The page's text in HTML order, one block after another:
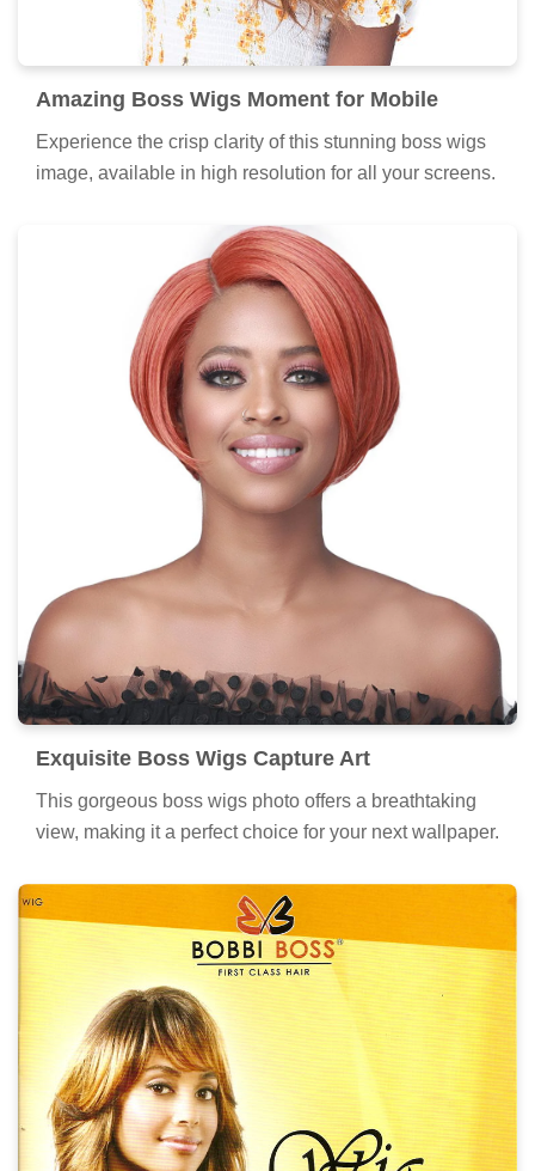
Amazing Boss Wigs Moment for Mobile
Experience the crisp clarity of this stunning boss wigs
image, available in high resolution for all your screens.
Exquisite Boss Wigs Capture Art
This gorgeous boss wigs photo offers a breathtaking
view, making it a perfect choice for your next wallpaper.